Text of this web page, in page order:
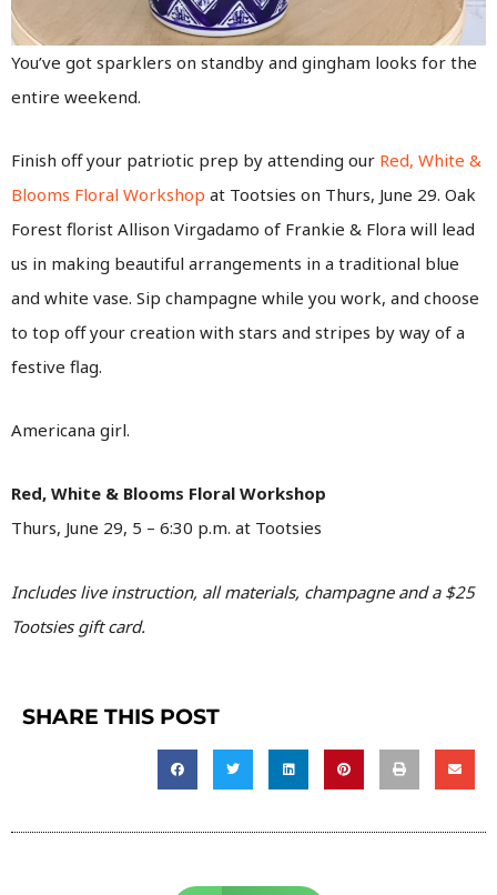
You’ve got sparklers on standby and gingham looks for the
entire weekend.
Finish off your patriotic prep by attending our Red, White &
Blooms Floral Workshop at Tootsies on Thurs, June 29. Oak
Forest florist Allison Virgadamo of Frankie & Flora will lead
us in making beautiful arrangements in a traditional blue
and white vase. Sip champagne while you work, and choose
to top off your creation with stars and stripes by way of a
festive flag.
Americana girl.
Red, White & Blooms Floral Workshop
Thurs, June 29, 5 – 6:30 p.m. at Tootsies
Includes live instruction, all materials, champagne and a $25
Tootsies gift card.
SHARE THIS POST